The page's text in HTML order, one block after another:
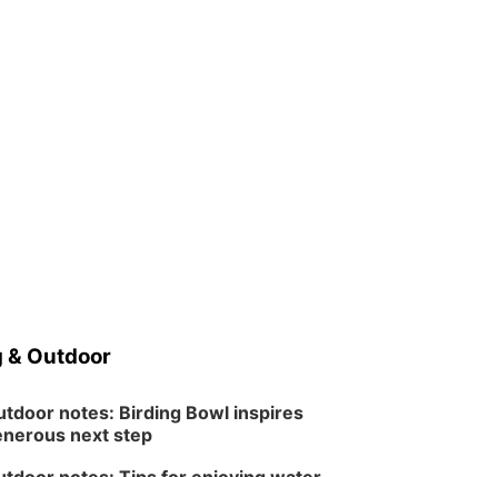
5:30 pm Columbus
Library Board
& Outdoor
notes: Birding Bowl inspires
next step